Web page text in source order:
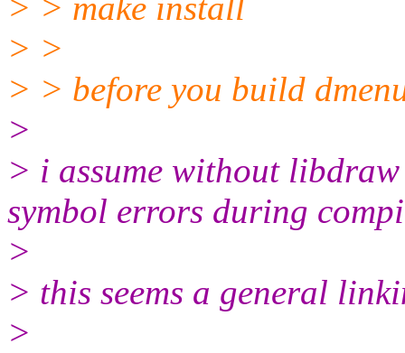
> >
> > before you build
>
> i assume without
symbol errors during
>
> this seems a general
>